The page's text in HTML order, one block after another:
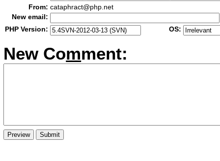
From: cataphract@php.net
New email:
PHP Version:
OS:
New Comment: